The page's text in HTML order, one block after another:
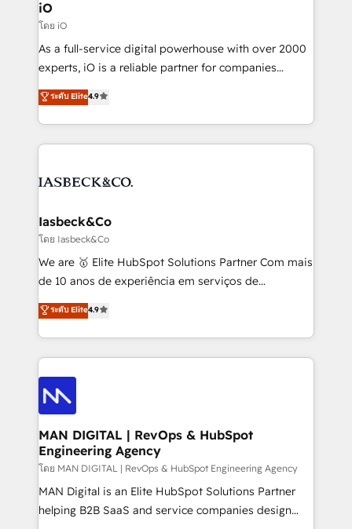
a project or ongoing service, we help with: - RevOps
that keeps revenue moving – fixing messy lead
handoffs, broken sales processes, and murky
reporting so nothing gets lost. - HubSpot without
and process implementation. - Custom HubSpot
Elite Partner. Let’s talk!
iO
โดย iO
As a full-service digital powerhouse with over 2000
experts, iO is a reliable partner for companies
looking to strengthen their position in the fields of
marketing, technology, content, strategy and
creation. iO combines in-depth knowledge on both
the marketing and technology end of HubSpot,
from end-to-end. Teams of marketing specialists,
side to meet the specific demands of every client
and project. Dedicated HubSpot teams combine all
skills for HubSpot projects from strategy to
implementation and training. Skilled in-house
complex API integrations with external platforms.
Working from several campuses across Belgium, The
such as Brussels Airport, Volvo, Farmaline, Agilitas,
Streamz and Michelin.
ระดับ Elite4.9
Iasbeck&Co
โดย Iasbeck&Co
We are 🥇 Elite HubSpot Solutions Partner Com mais
de 10 anos de experiência em serviços de
consultoria, somos uma empresa especializada em
desenvolver estratégias e implementar modelos de
gestão para negócios que buscam escalar suas
operações de receita. Atuamos diretamente nas
áreas de operação de receita (Marketing, Vendas e
Pós-vendas) e possuímos um histórico de mais de
150 projetos implementados e mais de 10.000
profissionais capacitados. Ajudamos negócios a
aumentarem sua capacidade de geração de valor
através de uma metodologia onde posicionamos o
cliente no centro das operações, otimizando as
taxas de fechamento de novos negócios, a
ระดับ Elite4.9
MAN DIGITAL | RevOps & HubSpot
Engineering Agency
โดย MAN DIGITAL | RevOps & HubSpot Engineering Agency
MAN Digital is an Elite HubSpot Solutions Partner
helping B2B SaaS and service companies design